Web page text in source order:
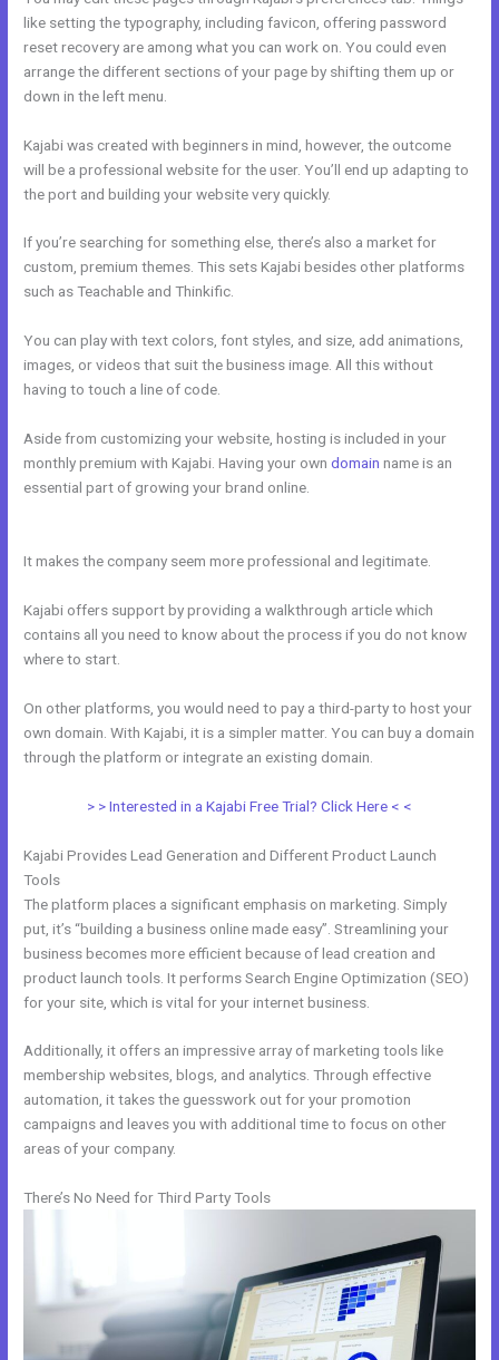
like setting the typography, including favicon, offering password
reset recovery are among what you can work on. You could even
arrange the different sections of your page by shifting them up or
down in the left menu.
Kajabi was created with beginners in mind, however, the outcome
will be a professional website for the user. You’ll end up adapting to
the port and building your website very quickly.
If you’re searching for something else, there’s also a market for
custom, premium themes. This sets Kajabi besides other platforms
such as Teachable and Thinkific.
You can play with text colors, font styles, and size, add animations,
images, or videos that suit the business image. All this without
having to touch a line of code.
Aside from customizing your website, hosting is included in your
monthly premium with Kajabi. Having your owndomain name is an
essential part of growing your brand online.
It makes the company seem more professional and legitimate.
Kajabi offers support by providing a walkthrough article which
contains all you need to know about the process if you do not know
where to start.
On other platforms, you would need to pay a third-party to host your
own domain. With Kajabi, it is a simpler matter. You can buy a domain
through the platform or integrate an existing domain.
> > Interested in a Kajabi Free Trial? Click Here < <
Kajabi Provides Lead Generation and Different Product Launch
Tools
The platform places a significant emphasis on marketing. Simply
put, it’s “building a business online made easy”. Streamlining your
business becomes more efficient because of lead creation and
product launch tools. It performs Search Engine Optimization (SEO)
for your site, which is vital for your internet business.
Additionally, it offers an impressive array of marketing tools like
membership websites, blogs, and analytics. Through effective
automation, it takes the guesswork out for your promotion
campaigns and leaves you with additional time to focus on other
areas of your company.
There’s No Need for Third Party Tools